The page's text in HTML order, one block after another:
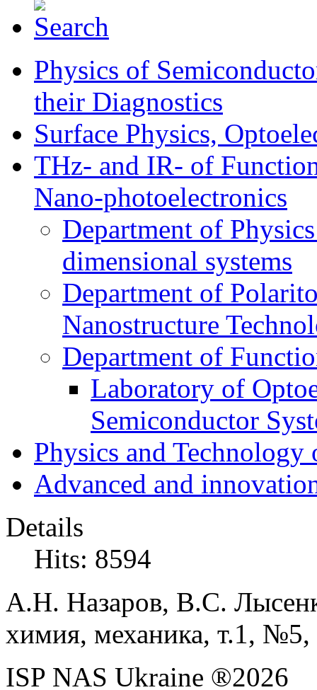
Physics of
their Diagnostics
Surface Physics,
THz- and IR- of
Nano-photoelectronics
Department of
dimensional systems
Department of
Nanostructure
Department of
Laboratory of
Semiconductor
Physics and Technology
Advanced and
Details
Hits: 8594
А.Н. Назаров, В.С.
химия, механика, т.1,
ISP NAS Ukraine ®2026